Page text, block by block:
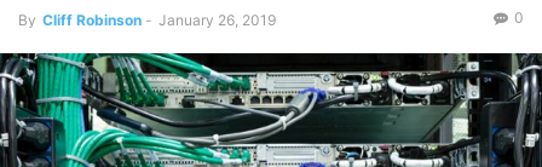
By Cliff Robinson - January 26, 2019 0